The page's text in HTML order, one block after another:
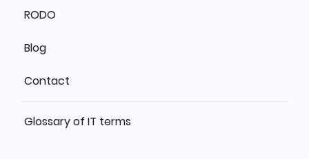
RODO
Blog
Contact
Glossary of IT terms